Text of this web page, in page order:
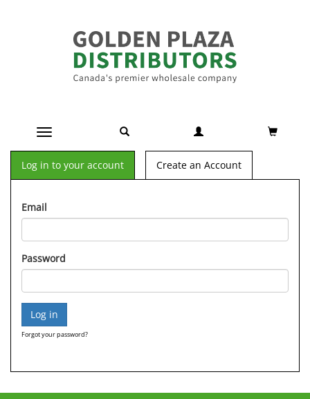
Toggle navigation
Log in to your account Create an Account
Email
Password
Forgot your password?